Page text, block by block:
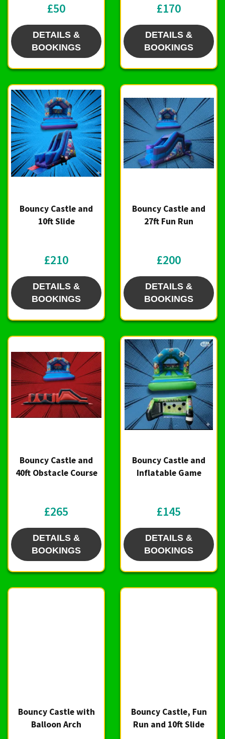
£50
DETAILS &
BOOKINGS
£170
DETAILS &
BOOKINGS
Bouncy Castle and
10ft Slide
£210
DETAILS &
BOOKINGS
Bouncy Castle and
27ft Fun Run
£200
DETAILS &
BOOKINGS
Bouncy Castle and
40ft Obstacle Course
£265
DETAILS &
BOOKINGS
Bouncy Castle and
Inflatable Game
£145
DETAILS &
BOOKINGS
Bouncy Castle with
Balloon Arch
Bouncy Castle, Fun
Run and 10ft Slide